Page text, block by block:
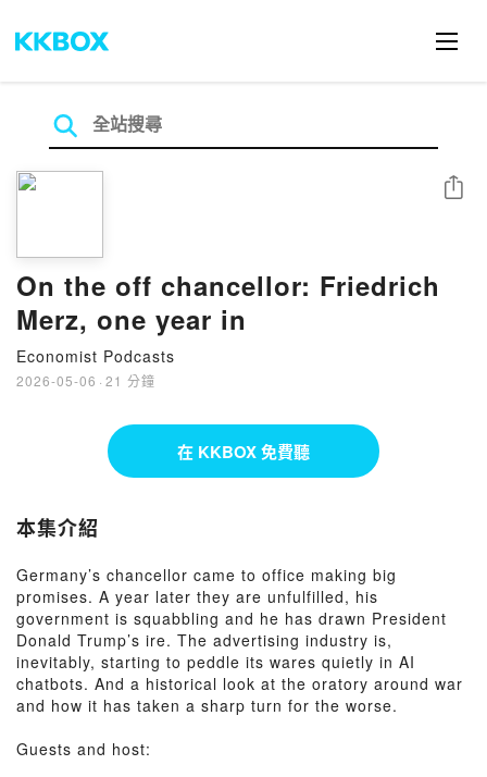
On the off chancellor: Friedrich
Merz, one year in
Economist Podcasts
2026-05-06 · 21 分鐘
分享
在 KKBOX 免費聽
本集介紹
Germany’s chancellor came to office making big
promises. A year later they are unfulfilled, his
government is squabbling and he has drawn President
Donald Trump’s ire. The advertising industry is,
inevitably, starting to peddle its wares quietly in AI
chatbots. And a historical look at the oratory around war
and how it has taken a sharp turn for the worse.
Guests and host: